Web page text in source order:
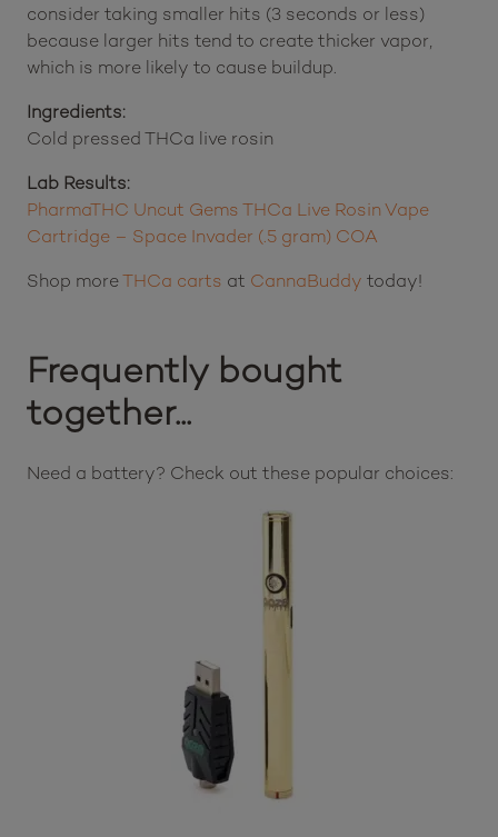
consider taking smaller hits (3 seconds or less)
because larger hits tend to create thicker vapor,
which is more likely to cause buildup.
Ingredients:
Cold pressed THCa live rosin
Lab Results:
PharmaTHC Uncut Gems THCa Live Rosin Vape
Cartridge – Space Invader (.5 gram) COA
Shop moreTHCa carts at CannaBuddy today!
Frequently bought
together...
Need a battery? Check out these popular choices: